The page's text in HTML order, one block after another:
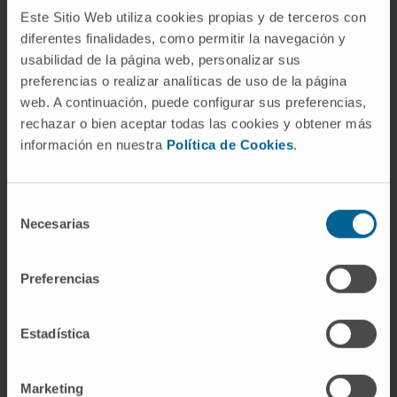
Este Sitio Web utiliza cookies propias y de terceros con
diferentes finalidades, como permitir la navegación y
usabilidad de la página web, personalizar sus
preferencias o realizar analíticas de uso de la página
web. A continuación, puede configurar sus preferencias,
rechazar o bien aceptar todas las cookies y obtener más
información en nuestra Política de Cookies.
Necesarias
Preferencias
Estadística
Marketing
The treatment is based on
immunosuppressive drugs. Initially
corticosteroids are used, especially
prednisone, which allows a rapid improvement
in 90% of patients. In order to improve the
response and also achieve the use of lower
doses of corticoids, other
tacrolimus or mycophenolate.
immunosuppressive treatment, which usually
stop the medication definitively. In all patients
to monitor the evolution of the disease.